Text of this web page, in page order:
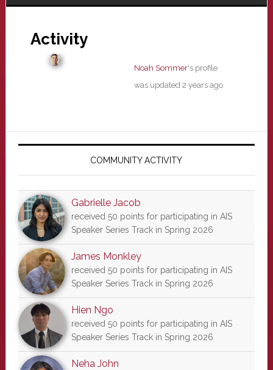
Activity
Noah Sommer's profile
was updated 2 years ago
Primary
COMMUNITY ACTIVITY
Gabrielle Jacob
received 50 points for participating in AIS
Speaker Series Track in Spring 2026
James Monkley
received 50 points for participating in AIS
Speaker Series Track in Spring 2026
Hien Ngo
received 50 points for participating in AIS
Speaker Series Track in Spring 2026
Neha John